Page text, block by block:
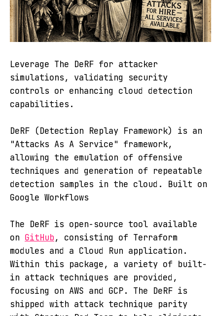
Leverage The DeRF for attacker
simulations, validating security
controls or enhancing cloud detection
capabilities.
DeRF (Detection Replay Framework) is an
"Attacks As A Service" framework,
allowing the emulation of offensive
techniques and generation of repeatable
detection samples in the cloud. Built on
Google Workflows
The DeRF is open-source tool available
on GitHub, consisting of Terraform
modules and a Cloud Run application.
Within this package, a variety of built-
in attack techniques are provided,
focusing on AWS and GCP. The DeRF is
shipped with attack technique parity